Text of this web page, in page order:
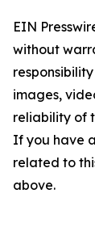
EIN
without
images,
reliability of
If you have
related to
above.